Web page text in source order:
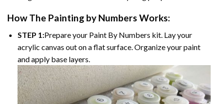
How The Painting by Numbers Works:
STEP 1:Prepare your Paint By Numbers kit. Lay your
acrylic canvas out on a flat surface. Organize your paint
and apply base layers.